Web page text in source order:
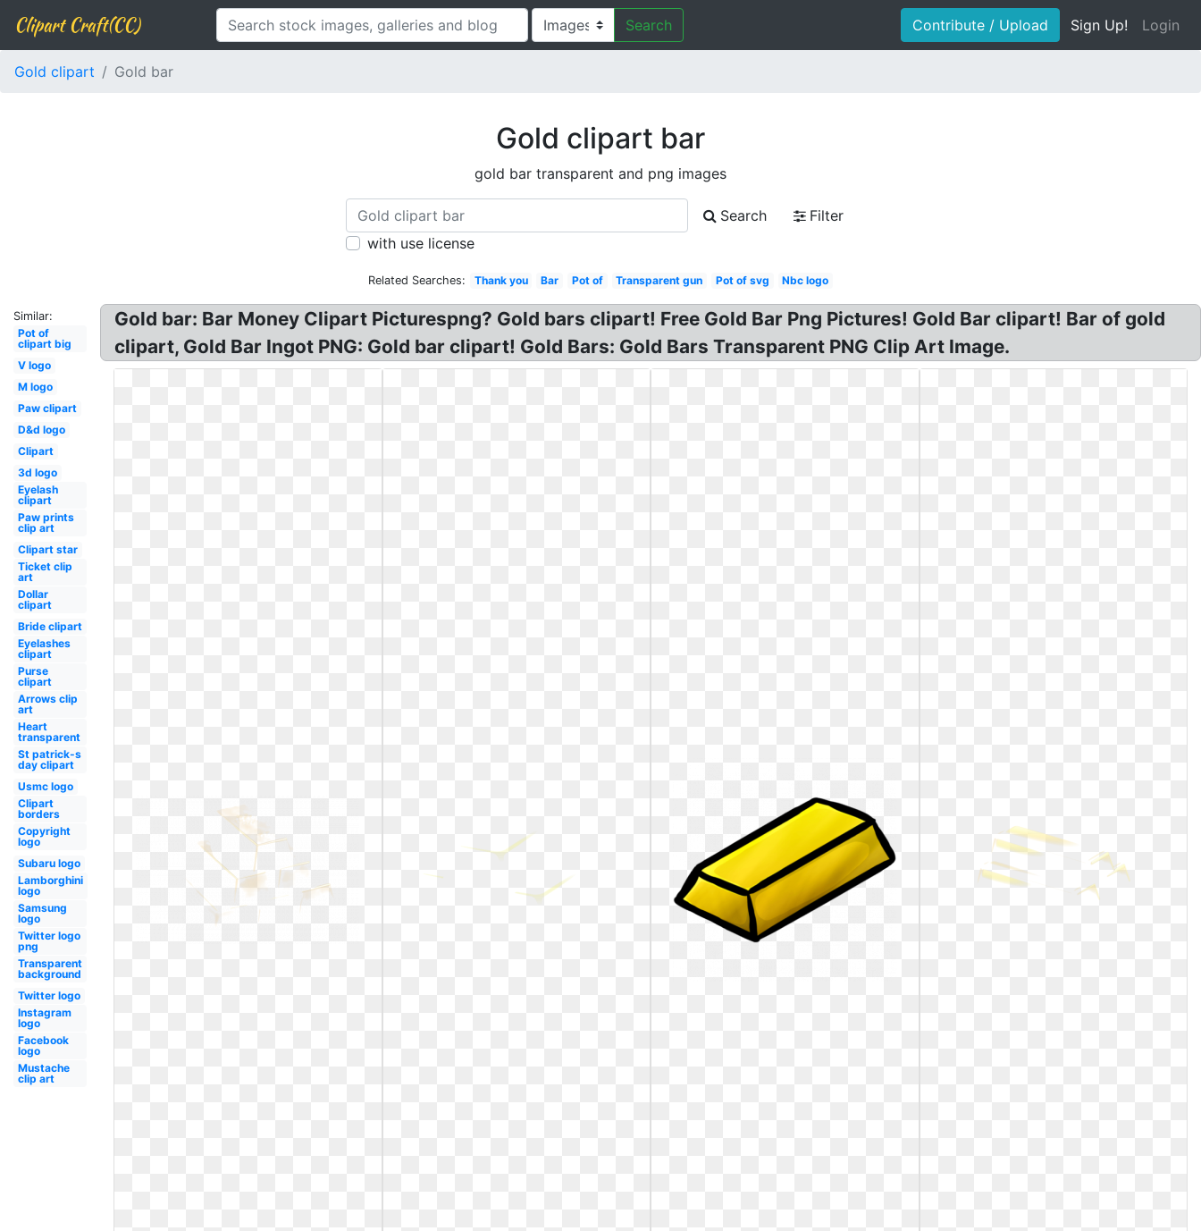
Clipart Craft(CC) Search Contribute / Upload Sign Up! Login
Gold clipart Gold bar
Gold clipart bar
gold bar transparent and png images
Search
Filter
with use license
Related Searches: Thank you Bar Pot of Transparent gun Pot of svg Nbc logo
Similar:
Pot of
clipart big
V logo
M logo
Paw clipart
D&d logo
Clipart
3d logo
Eyelash
clipart
Paw prints
clip art
Clipart star
Ticket clip
art
Dollar
clipart
Bride clipart
Eyelashes
clipart
Purse
clipart
Arrows clip
art
Heart
transparent
St patrick-s
day clipart
Usmc logo
Clipart
borders
Copyright
logo
Subaru logo
Lamborghini
logo
Samsung
logo
Twitter logo
png
Transparent
background
Twitter logo
Instagram
logo
Facebook
logo
Mustache
clip art
Gold bar: Bar Money Clipart Picturespng? Gold bars clipart! Free Gold Bar Png Pictures! Gold Bar clipart! Bar of gold
clipart, Gold Bar Ingot PNG: Gold bar clipart! Gold Bars: Gold Bars Transparent PNG Clip Art Image.